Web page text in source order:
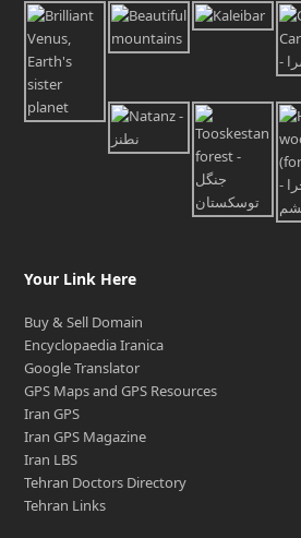
Your Link Here
Buy & Sell Domain
Encyclopaedia Iranica
Google Translator
GPS Maps and GPS Resources
Iran GPS
Iran GPS Magazine
Iran LBS
Tehran Doctors Directory
Tehran Links